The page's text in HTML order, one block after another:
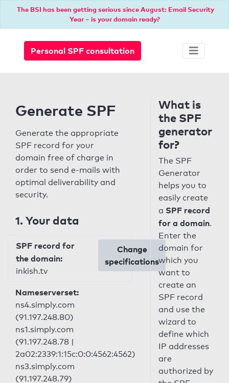
The BSI has been getting serious since August: Email Security
Year – is your domain ready?
Personal SPF consultation
Generate SPF
Generate the appropriate
SPF record for your
domain free of charge in
order to send e-mails with
optimal deliverability and
security.
1. Your data
SPF record for
the domain:
inkish.tv
Change
specifications
Nameserverset:
ns4.simply.com
(91.197.248.80)
ns1.simply.com
(91.197.248.78 |
2a02:2339:1:15c:0:0:4562:4562)
ns3.simply.com
(91.197.248.79)
What is
the SPF
generator
for?
The SPF
Generator
helps you to
easily create
a SPF record
for a domain.
Enter the
domain for
which you
want to
create an
SPF record
and use the
wizard to
define which
IP addresses
are
authorized by